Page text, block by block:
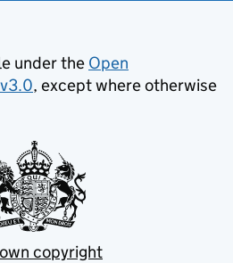
under the Open
, except where otherwise
copyright